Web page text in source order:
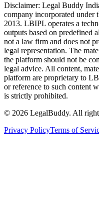
Disclaimer: Legal Buddy
company incorporated under
2013. LBIPL operates a
outputs based on predefined
not a law firm and does not
legal representation. The
the platform should not be
legal advice. All content,
platform are proprietary to
or reference to such content
is strictly prohibited.
© 2026 LegalBuddy. All
Privacy PolicyTerms of